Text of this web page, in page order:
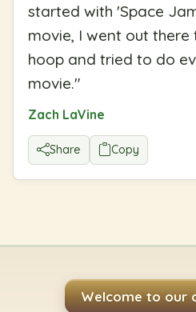
started with 'Space
movie, I went out
hoop and tried to do
movie."
Zach LaVine
Share Copy
Welcome to our